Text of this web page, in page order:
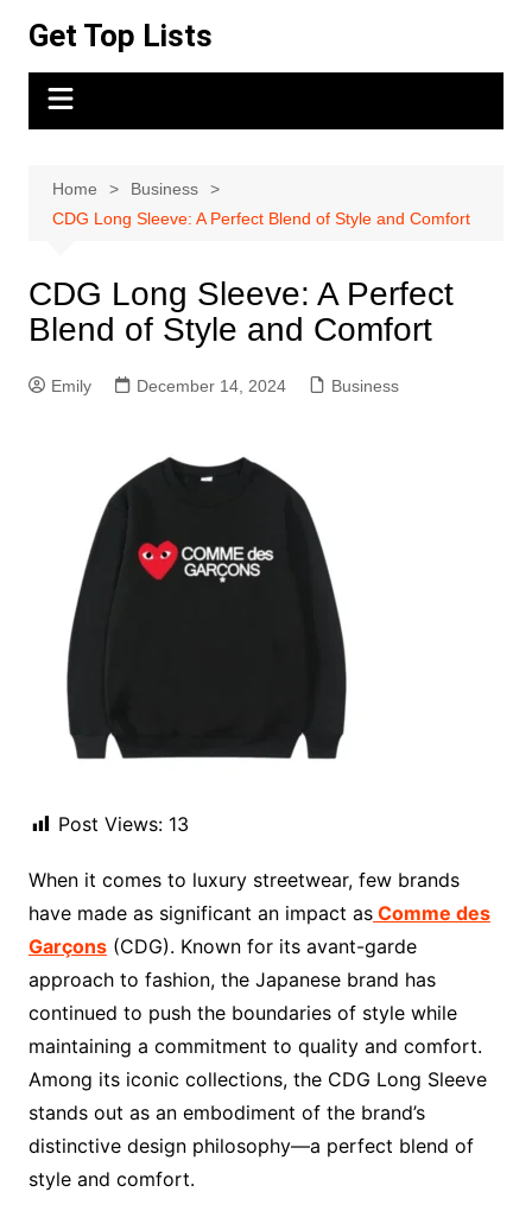
content
Get Top Lists
Home
Business
CDG Long Sleeve: A Perfect Blend of Style and Comfort
CDG Long Sleeve: A Perfect
Blend of Style and Comfort
Emily December 14, 2024 Business
Post Views: 13
When it comes to luxury streetwear, few brands
have made as significant an impact asComme des
Garçons(CDG). Known for its avant-garde
approach to fashion, the Japanese brand has
continued to push the boundaries of style while
maintaining a commitment to quality and comfort.
Among its iconic collections, the CDG Long Sleeve
stands out as an embodiment of the brand’s
distinctive design philosophy—a perfect blend of
style and comfort.